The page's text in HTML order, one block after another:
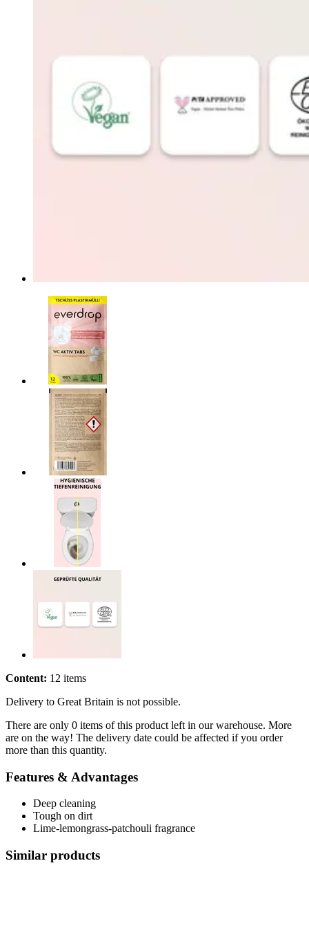
Content: 12 items
Delivery to Great Britain is not possible.
There are only 0 items of this product left in our warehouse. More
are on the way! The delivery date could be affected if you order
more than this quantity.
Features & Advantages
Deep cleaning
Tough on dirt
Lime-lemongrass-patchouli fragrance
Similar products